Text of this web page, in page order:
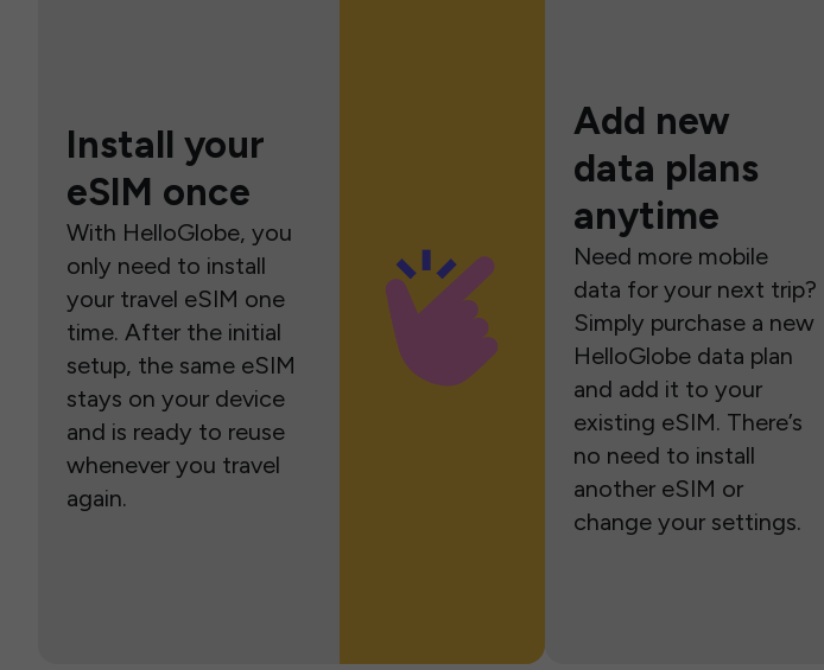
Install your
eSIM once
With HelloGlobe, you
only need to install
your travel eSIM one
time. After the initial
setup, the same eSIM
stays on your device
and is ready to reuse
whenever you travel
again.
Add new
data plans
anytime
Need more mobile
data for your next trip?
Simply purchase a new
HelloGlobe data plan
and add it to your
existing eSIM. There’s
no need to install
another eSIM or
change your settings.